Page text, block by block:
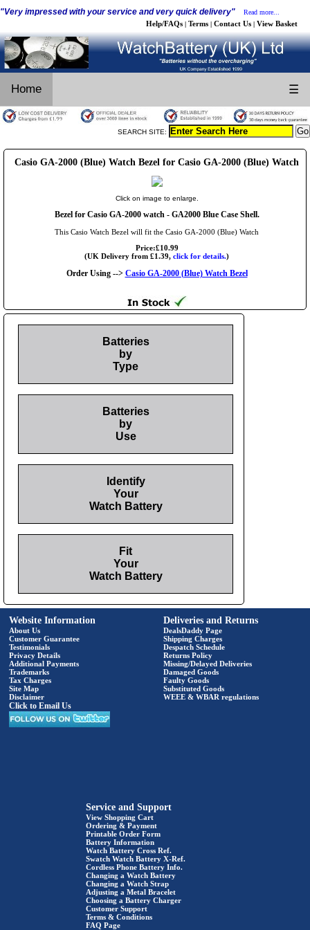
"Very impressed with your service and very quick delivery" Read more...
Help/FAQs | Terms | Contact Us | View Basket
Home ☰
SEARCH SITE:
Casio GA-2000 (Blue) Watch Bezel for Casio GA-2000 (Blue) Watch
Click on image to enlarge.
Bezel for Casio GA-2000 watch - GA2000 Blue Case Shell.
This Casio Watch Bezel will fit the Casio GA-2000 (Blue) Watch
Price:£10.99
(UK Delivery from £1.39, click for details.)
Order Using --> Casio GA-2000 (Blue) Watch Bezel
Batteries
by
Type
Batteries
by
Use
Identify
Your
Watch Battery
Fit
Your
Watch Battery
Website Information
About Us
Customer Guarantee
Testimonials
Privacy Details
Additional Payments
Trademarks
Tax Charges
Site Map
Disclaimer
Click to Email Us
Deliveries and Returns
DealsDaddy Page
Shipping Charges
Despatch Schedule
Returns Policy
Missing/Delayed Deliveries
Damaged Goods
Faulty Goods
Substituted Goods
WEEE & WBAR regulations
Service and Support
View Shopping Cart
Ordering & Payment
Printable Order Form
Battery Information
Watch Battery Cross Ref.
Swatch Watch Battery X-Ref.
Cordless Phone Battery Info.
Changing a Watch Battery
Changing a Watch Strap
Adjusting a Metal Bracelet
Choosing a Battery Charger
Customer Support
Terms & Conditions
FAQ Page